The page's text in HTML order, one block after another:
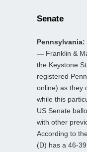
Senate
Pennsylvania:
— Franklin &
the Keystone
registered
online) as they
while this
US Senate
with other
According to
(D) has a 46-